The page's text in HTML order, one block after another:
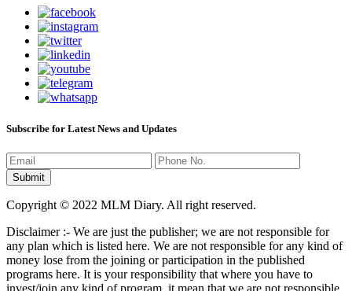
Subscribe for Latest News and Updates
Copyright © 2022 MLM Diary. All right reserved.
Disclaimer :- We are just the publisher; we are not responsible for
any plan which is listed here. We are not responsible for any kind of
money lose from the joining or participation in the published
programs here. It is your responsibility that where you have to
invest/join any kind of program, it mean that we are not responsible